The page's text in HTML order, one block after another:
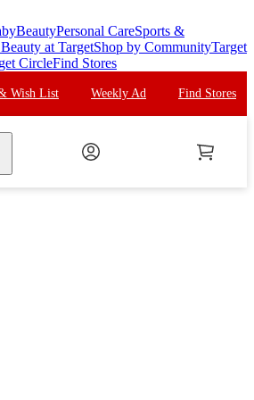
BeautyPersonal CareSports &
at TargetShop by CommunityTarget
CircleFind Stores
Wish List Weekly Ad Find Stores